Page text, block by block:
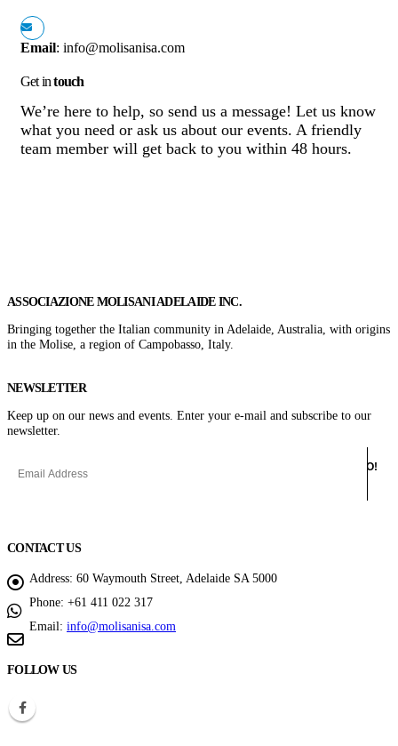
Email: info@molisanisa.com
Get intouch
We’re here to help, so send us a message! Let us know
what you need or ask us about our events. A friendly
team member will get back to you within 48 hours.
ASSOCIAZIONE MOLISANI ADELAIDE INC.
Bringing together the Italian community in Adelaide, Australia, with origins
in the Molise, a region of Campobasso, Italy.
NEWSLETTER
Keep up on our news and events. Enter your e-mail and subscribe to our
newsletter.
CONTACT US
Address: 60 Waymouth Street, Adelaide SA 5000
Phone: +61 411 022 317
Email: info@molisanisa.com
FOLLOW US